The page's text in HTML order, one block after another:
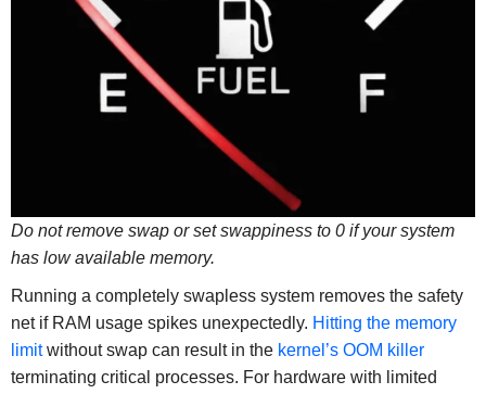
Do not remove swap or set swappiness to 0 if your system
has low available memory.
Running a completely swapless system removes the safety
net if RAM usage spikes unexpectedly. Hitting the memory
limitwithout swap can result in the kernel’s OOM killer
terminating critical processes. For hardware with limited